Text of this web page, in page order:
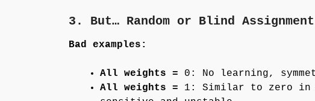
3. But… Random or Blind
Bad examples:
All weights = 0: No learning,
All weights = 1: Similar to zero in